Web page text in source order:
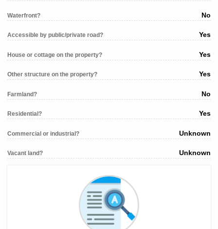
Waterfront? No
Accessible by public/private road? Yes
House or cottage on the property? Yes
Other structure on the property? Yes
Farmland? No
Residential? Yes
Commercial or industrial? Unknown
Vacant land? Unknown